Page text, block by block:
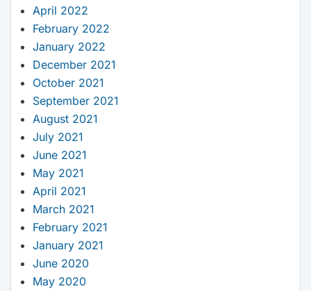
April 2022
February 2022
January 2022
December 2021
October 2021
September 2021
August 2021
July 2021
June 2021
May 2021
April 2021
March 2021
February 2021
January 2021
June 2020
May 2020